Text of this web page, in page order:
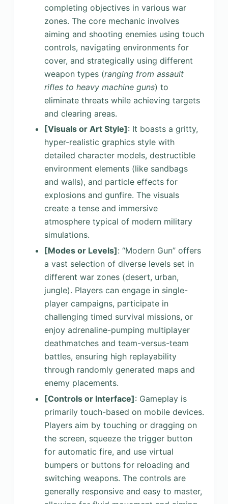
completing objectives in various war
zones. The core mechanic involves
aiming and shooting enemies using touch
controls, navigating environments for
cover, and strategically using different
weapon types (ranging from assault
rifles to heavy machine guns) to
eliminate threats while achieving targets
and clearing areas.
[Visuals or Art Style]: It boasts a gritty,
hyper-realistic graphics style with
detailed character models, destructible
environment elements (like sandbags
and walls), and particle effects for
explosions and gunfire. The visuals
create a tense and immersive
atmosphere typical of modern military
simulations.
[Modes or Levels]: “Modern Gun” offers
a vast selection of diverse levels set in
different war zones (desert, urban,
jungle). Players can engage in single-
player campaigns, participate in
challenging timed survival missions, or
enjoy adrenaline-pumping multiplayer
deathmatches and team-versus-team
battles, ensuring high replayability
through randomly generated maps and
enemy placements.
[Controls or Interface]: Gameplay is
primarily touch-based on mobile devices.
Players aim by touching or dragging on
the screen, squeeze the trigger button
for automatic fire, and use virtual
bumpers or buttons for reloading and
switching weapons. The controls are
generally responsive and easy to master,